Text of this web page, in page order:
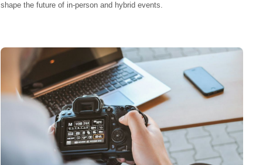
shape the future of in-person and hybrid events.